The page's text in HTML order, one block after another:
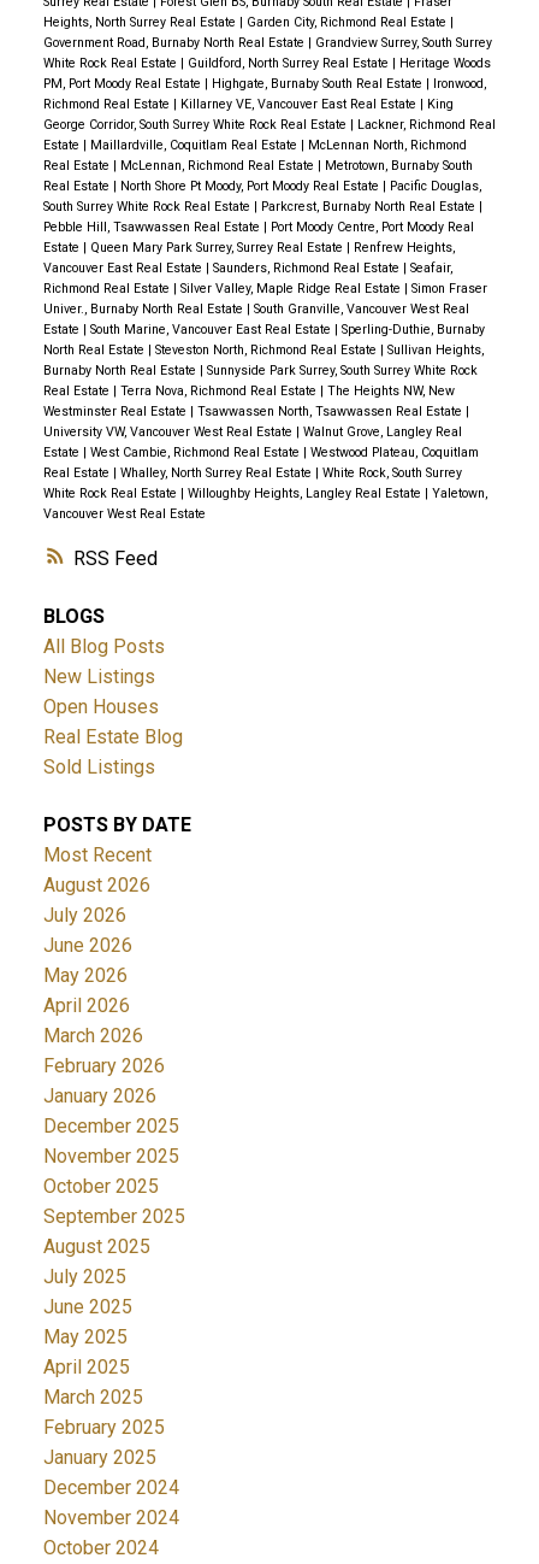
RSS
Heights, North Surrey Real Estate | Garden City, Richmond Real Estate |
Government Road, Burnaby North Real Estate | Grandview Surrey, South Surrey
White Rock Real Estate | Guildford, North Surrey Real Estate | Heritage Woods
PM, Port Moody Real Estate | Highgate, Burnaby South Real Estate | Ironwood,
Richmond Real Estate | Killarney VE, Vancouver East Real Estate | King
George Corridor, South Surrey White Rock Real Estate | Lackner, Richmond Real
Estate | Maillardville, Coquitlam Real Estate | McLennan North, Richmond
Real Estate | McLennan, Richmond Real Estate | Metrotown, Burnaby South
Real Estate | North Shore Pt Moody, Port Moody Real Estate | Pacific Douglas,
South Surrey White Rock Real Estate | Parkcrest, Burnaby North Real Estate |
Pebble Hill, Tsawwassen Real Estate | Port Moody Centre, Port Moody Real
Estate | Queen Mary Park Surrey, Surrey Real Estate | Renfrew Heights,
Vancouver East Real Estate | Saunders, Richmond Real Estate | Seafair,
Richmond Real Estate | Silver Valley, Maple Ridge Real Estate | Simon Fraser
Univer., Burnaby North Real Estate | South Granville, Vancouver West Real
Estate | South Marine, Vancouver East Real Estate | Sperling-Duthie, Burnaby
North Real Estate | Steveston North, Richmond Real Estate | Sullivan Heights,
Burnaby North Real Estate | Sunnyside Park Surrey, South Surrey White Rock
Real Estate | Terra Nova, Richmond Real Estate | The Heights NW, New
Westminster Real Estate | Tsawwassen North, Tsawwassen Real Estate |
University VW, Vancouver West Real Estate | Walnut Grove, Langley Real
Estate | West Cambie, Richmond Real Estate | Westwood Plateau, Coquitlam
Real Estate | Whalley, North Surrey Real Estate | White Rock, South Surrey
White Rock Real Estate | Willoughby Heights, Langley Real Estate | Yaletown,
Vancouver West Real Estate
BLOGS
All Blog Posts
New Listings
Open Houses
Real Estate Blog
Sold Listings
POSTS BY DATE
Most Recent
August 2026
July 2026
June 2026
May 2026
April 2026
March 2026
February 2026
January 2026
December 2025
November 2025
October 2025
September 2025
August 2025
July 2025
June 2025
May 2025
April 2025
March 2025
February 2025
January 2025
December 2024
November 2024
October 2024